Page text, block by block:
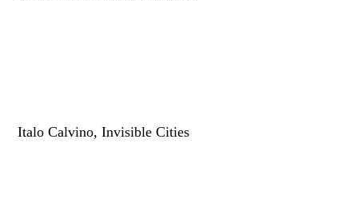
Italo Calvino, Invisible Cities